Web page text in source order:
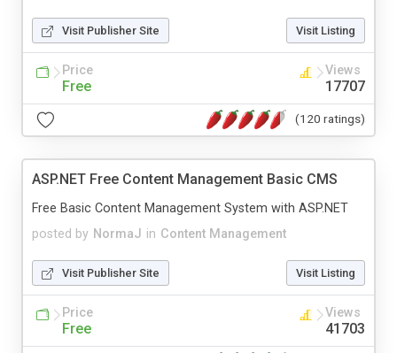
Visit Publisher Site Visit Listing
Price
Free
Views
17707
(120 ratings)
ASP.NET Free Content Management Basic CMS
posted by NormaJ in Content Management
Free Basic Content Management System with ASP.NET
Visit Publisher Site Visit Listing
Price
Free
Views
41703